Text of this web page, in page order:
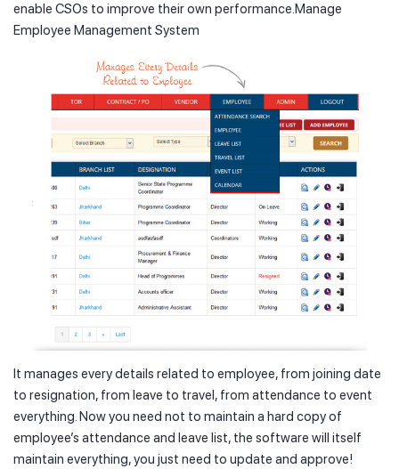
enable CSOs to improve their own performance.Manage
Employee Management System
It manages every details related to employee, from joining date
to resignation, from leave to travel, from attendance to event
everything. Now you need not to maintain a hard copy of
employee’s attendance and leave list, the software will itself
maintain everything, you just need to update and approve!